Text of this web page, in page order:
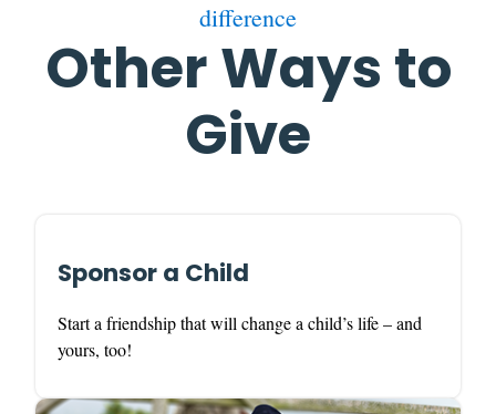
difference
Other Ways to
Give
Sponsor a Child
Start a friendship that will change a child’s life – and
yours, too!